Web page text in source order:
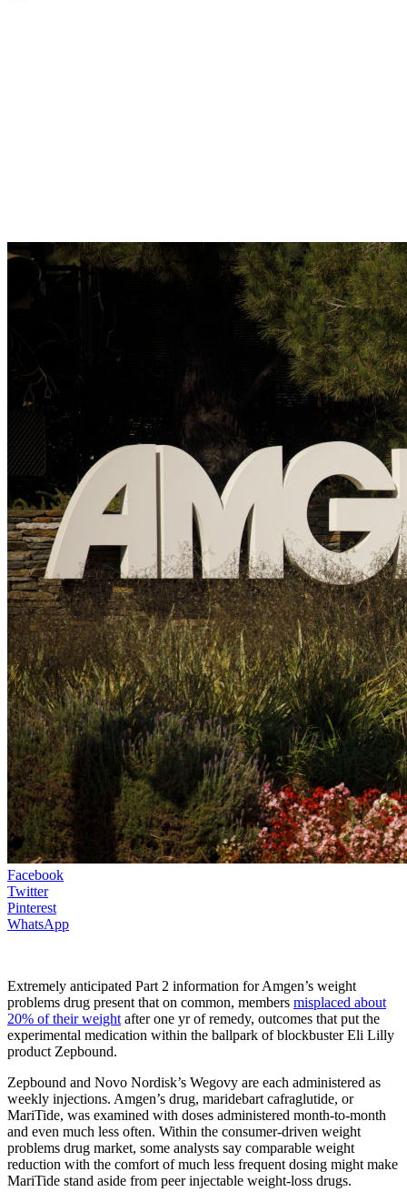
Facebook
Twitter
Pinterest
WhatsApp
Extremely anticipated Part 2 information for Amgen’s weight
problems drug present that on common, members misplaced about
20% of their weight after one yr of remedy, outcomes that put the
experimental medication within the ballpark of blockbuster Eli Lilly
product Zepbound.
Zepbound and Novo Nordisk’s Wegovy are each administered as
weekly injections. Amgen’s drug, maridebart cafraglutide, or
MariTide, was examined with doses administered month-to-month
and even much less often. Within the consumer-driven weight
problems drug market, some analysts say comparable weight
reduction with the comfort of much less frequent dosing might make
MariTide stand aside from peer injectable weight-loss drugs.